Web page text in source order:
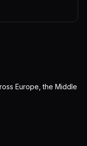
Europe, the Middle